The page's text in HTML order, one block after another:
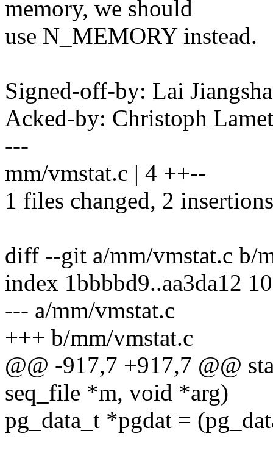
memory, we should
use N_MEMORY instead.
Signed-off-by: Lai
Acked-by: Christoph
---
mm/vmstat.c | 4 ++--
1 files changed, 2
diff --git a/mm/vmstat.c b/
index 1bbbbd9..aa3da12
--- a/mm/vmstat.c
+++ b/mm/vmstat.c
@@ -917,7 +917,7 @@
seq_file *m, void *arg)
pg_data_t *pgdat =